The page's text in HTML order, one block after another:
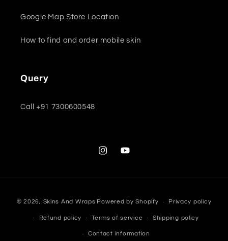
Google Map Store Location
How to find and order mobile skin
Query
Call +91 7300600548
InstagramYouTube
methods
© 2026, Skins And Wraps Powered by Shopify Privacy policy
Refund policy Terms of service Shipping policy
Contact information